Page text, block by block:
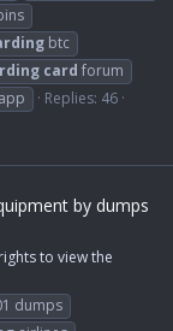
btc
card forum
Replies: 46
by dumps
to view the
dumps